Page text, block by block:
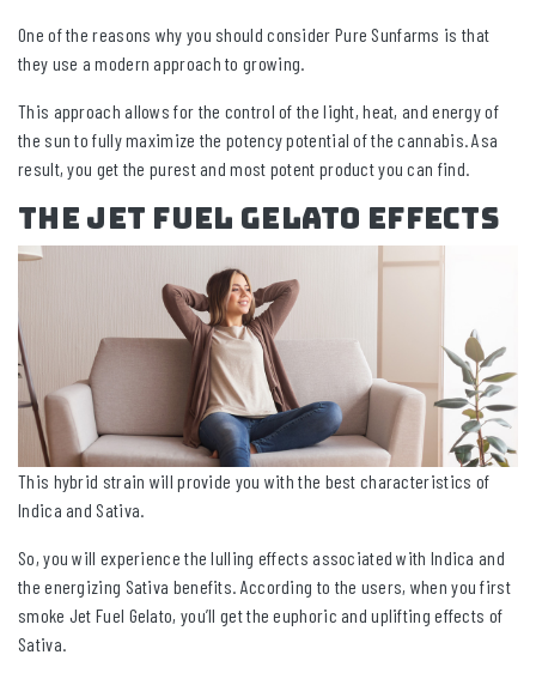
One of the reasons why you should consider Pure Sunfarms is that
they use a modern approach to growing.
This approach allows for the control of the light, heat, and energy of
the sun to fully maximize the potency potential of the cannabis. Asa
result, you get the purest and most potent product you can find.
The Jet Fuel Gelato Effects
This hybrid strain will provide you with the best characteristics of
Indica and Sativa.
So, you will experience the lulling effects associated with Indica and
the energizing Sativa benefits. According to the users, when you first
smoke Jet Fuel Gelato, you’ll get the euphoric and uplifting effects of
Sativa.